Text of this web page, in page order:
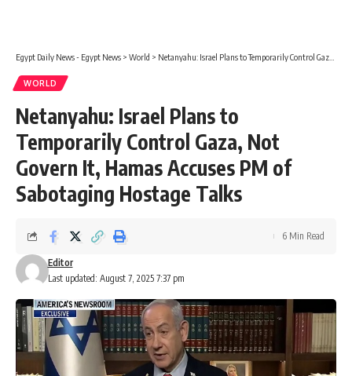
Egypt Daily News - Egypt News > World > Netanyahu: Israel Plans to Temporarily Control Gaza, Not Govern It, Hamas Accuses PM of Sabotaging Hostage Talks
WORLD
Netanyahu: Israel Plans to
Temporarily Control Gaza, Not
Govern It, Hamas Accuses PM of
Sabotaging Hostage Talks
Last updated: August 7, 2025 7:37 pm
Editor
6 Min Read